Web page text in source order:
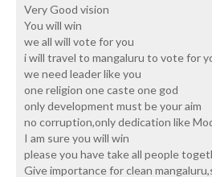
Very Good vision
You will win
we all will vote for you
i will travel to mangaluru to vote for
we need leader like you
one religion one caste one god
only development must be your aim
no corruption,only dedication like
I am sure you will win
please you have take all people
Give importance for clean